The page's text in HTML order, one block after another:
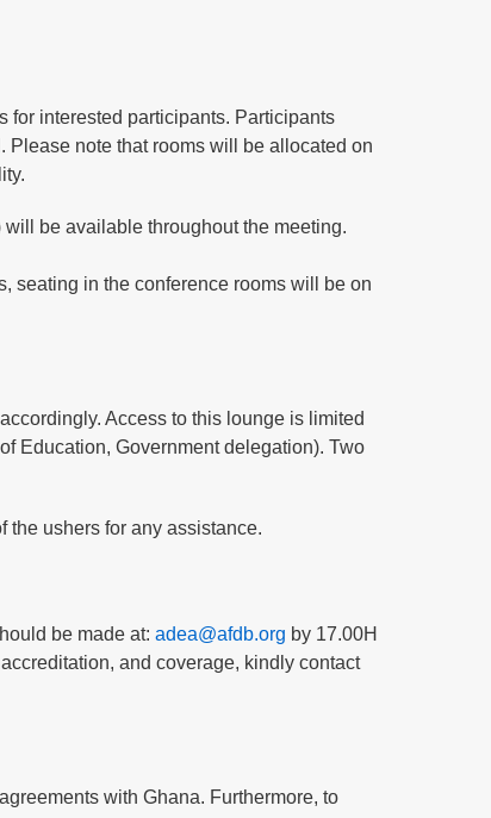
for interested participants. Participants
note that rooms will be allocated on
be available throughout the meeting.
seating in the conference rooms will be on
Access to this lounge is limited
Education, Government delegation). Two
the ushers for any assistance.
be made at: adea@afdb.org by 17.00H
and coverage, kindly contact
with Ghana. Furthermore, to